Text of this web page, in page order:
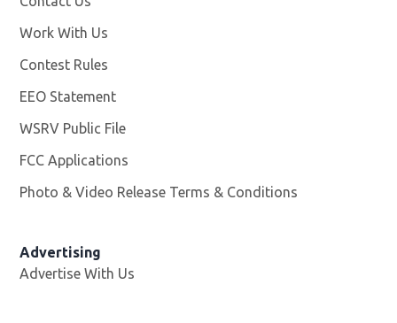
Work With Us
Contest Rules
EEO Statement
WSRV Public File
FCC Applications
Photo & Video Release Terms & Conditions
Advertising
Advertise With Us